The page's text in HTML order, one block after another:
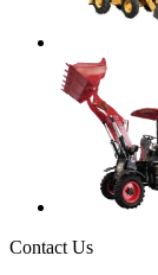
Contact Us